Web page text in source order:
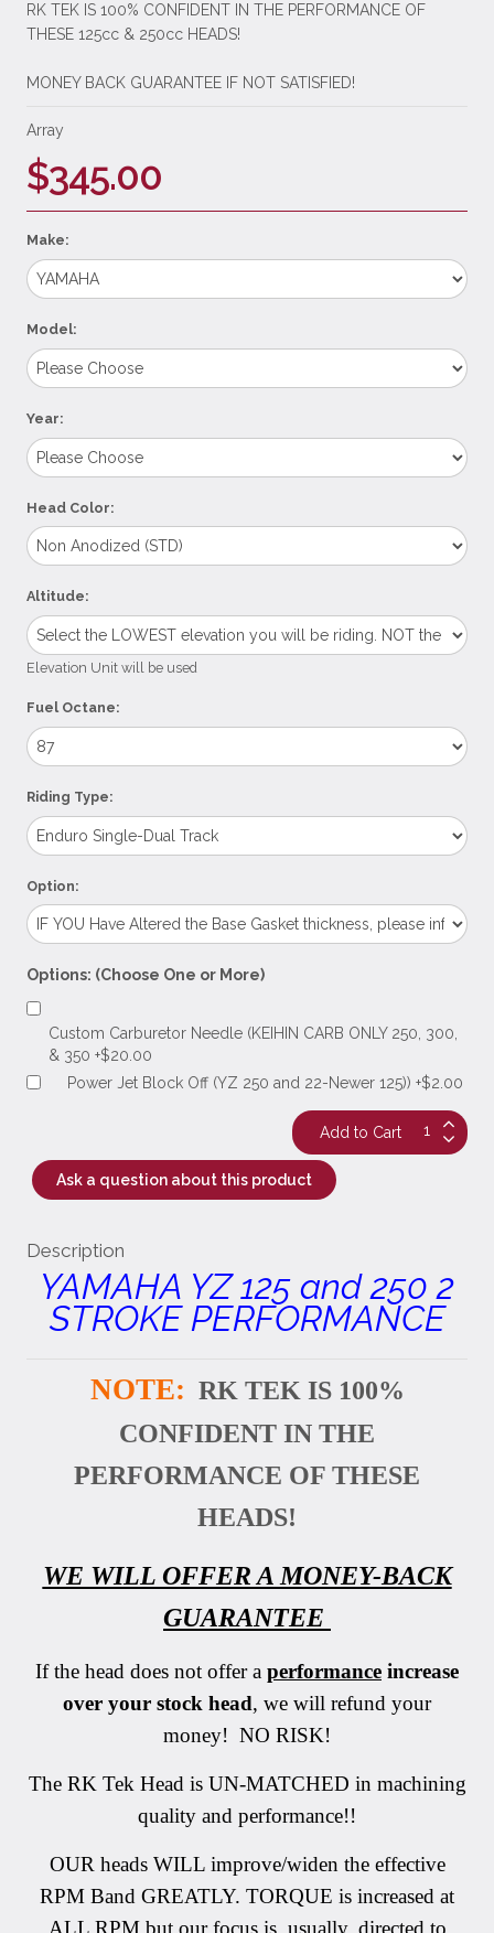
RK TEK IS 100% CONFIDENT IN THE PERFORMANCE OF
THESE 125cc & 250cc HEADS!
MONEY BACK GUARANTEE IF NOT SATISFIED!
Array
$345.00
Make:
Model:
Year:
Head Color:
Altitude:
Elevation Unit will be used
Fuel Octane:
Riding Type:
Option:
Options: (Choose One or More)
Custom Carburetor Needle (KEIHIN CARB ONLY 250, 300,
& 350 +$20.00
Power Jet Block Off (YZ 250 and 22-Newer 125)) +$2.00
Ask a question about this product
Description
YAMAHA YZ 125 and 250 2
STROKE PERFORMANCE
NOTE: RK TEK IS 100%
CONFIDENT IN THE
PERFORMANCE OF THESE
HEADS!
WE WILL OFFER A MONEY-BACK
GUARANTEE
If the head does not offer a performance increase
over your stock head, we will refund your
money! NO RISK!
The RK Tek Head is UN-MATCHED in machining
quality and performance!!
OUR heads WILL improve/widen the effective
RPM Band GREATLY. TORQUE is increased at
ALL RPM but our focus is, usually, directed to